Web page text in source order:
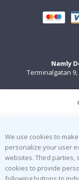
Namly
Terminalgatan
We use cookies to
personalize your user
websites. Third parties,
cookies to provide